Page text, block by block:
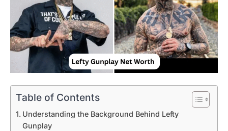
Table of Contents
Understanding the Background Behind Lefty
Gunplay